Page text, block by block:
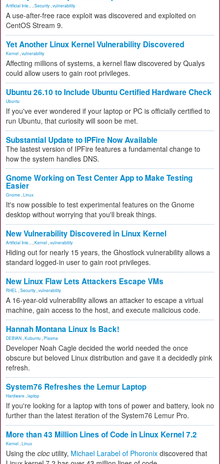
Artificial Inte... Security vulnerability
A use-after-free race exploit was discovered and exploited on
CentOS Stream 9.
Yet Another Linux Kernel Vulnerability Discovered
Kernel vulnerability
Affecting millions of systems, a kernel flaw discovered by Qualys
could allow users to gain root privileges.
Ubuntu 26.10 to Include Ubuntu Certified Hardware Check
Ubuntu
If you've ever wondered if your laptop or PC is officially certified to
run Ubuntu, that curiosity will soon be met.
Substantial Update to IPFire Now Available
The lastest version of IPFire features a fundamental change to
how the system handles DNS.
Gnome Working on Test Center App to Make Testing
Easier
Gnome Linux
It's now possible to test experimental features on the Gnome
desktop without worrying that you'll break things.
New Vulnerability Discovered in Linux Kernel
Artificial Inte... Kernel vulnerability
Hiding out for nearly 15 years, the Ghostlock vulnerability allows a
standard logged-in user to gain root privileges.
New Linux Flaw Lets Attackers Escape VMs
RHEL Security vulnerability
A 16-year-old vulnerability allows an attacker to escape a virtual
machine, gain access to the host, and execute malicious code.
Hannah Montana Linux Is Back!
DEBIAN Kubuntu Plasma
Developer Noah Cagle decided the world needed the once
obscure but beloved Linux distribution and gave it a decidedly pink
refresh.
System76 Refreshes the Lemur Laptop
Hardware laptop
If you're looking for a laptop with tons of power and battery, look no
further than the latest iteration of the System76 Lemur Pro.
More than 43 Million Lines of Code in Linux Kernel 7.2
Kernel Linux
Using the cloc utility, Michael Larabel of Phoronix discovered that